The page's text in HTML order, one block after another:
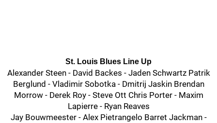
St. Louis Blues Line Up
Alexander Steen - David Backes - Jaden Schwartz Patrik
Berglund - Vladimir Sobotka - Dmitrij Jaskin Brendan
Morrow - Derek Roy - Steve Ott Chris Porter - Maxim
Lapierre - Ryan Reaves
Jay Bouwmeester - Alex Pietrangelo Barret Jackman -